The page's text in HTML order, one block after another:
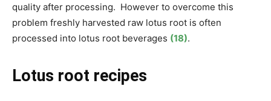
quality after processing. However to overcome this
problem freshly harvested raw lotus root is often
processed into lotus root beverages (18).
Lotus root recipes